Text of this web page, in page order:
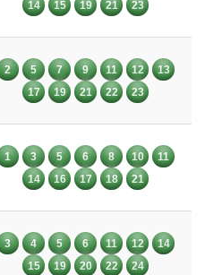
14
15 19 21 23
2 5 7 9 11 12
13
17
19 21 22 23
1 3 5 6 8 10
11
14
16 17 18 21
3 4 5 6 11 12
14
15
19 20 22 24